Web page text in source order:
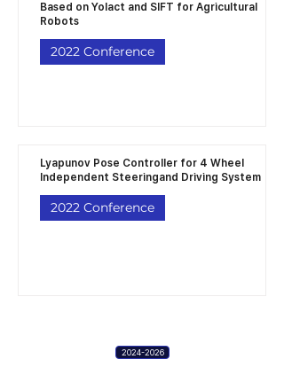
Based on Yolact and SIFT for Agricultural
Robots
2022 Conference
Lyapunov Pose Controller for 4 Wheel
Independent Steeringand Driving System
2022 Conference
2024-2026